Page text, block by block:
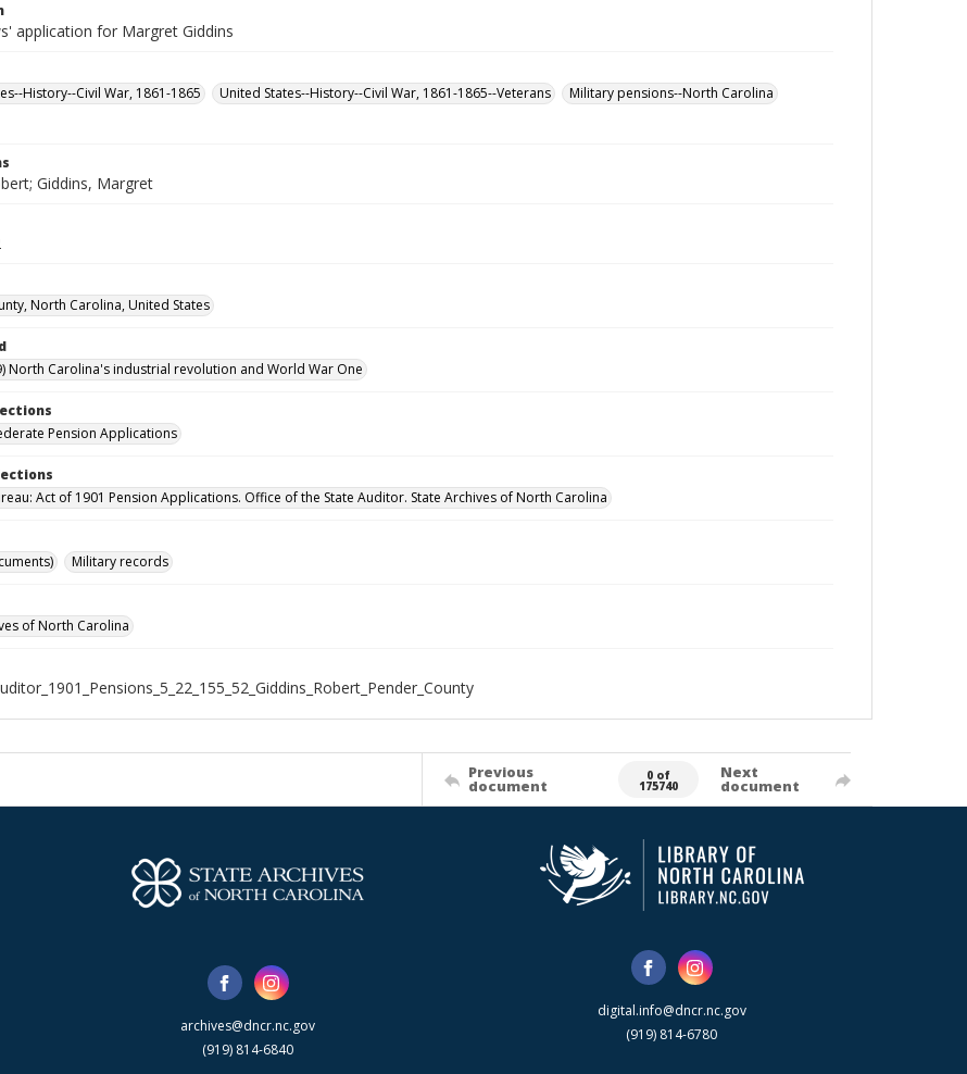
application for Margret Giddins
History--Civil War, 1861-1865
United States--History--Civil War, 1861-1865--Veterans
Military pensions--North Carolina
Giddins, Margret
North Carolina, United States
North Carolina's industrial revolution and World War One
Pension Applications
Act of 1901 Pension Applications. Office of the State Auditor. State Archives of North Carolina
Military records
of North Carolina
Previous
document
0 of
175740
Next
document
archives@dncr.nc.gov
(919) 814-6840
digital.info@dncr.nc.gov
(919) 814-6780